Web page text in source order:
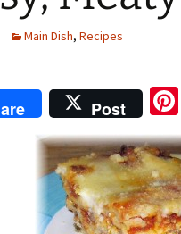
Main Dish, Recipes
Post